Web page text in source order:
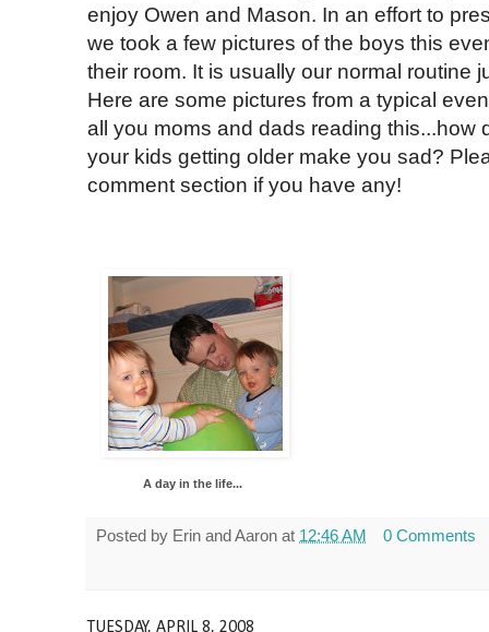
enjoy Owen and Mason. In an effort to
we took a few pictures of the boys this
their room. It is usually our normal routine
Here are some pictures from a typical
all you moms and dads reading this...how
your kids getting older make you sad?
comment section if you have any!
A day in the life...
Posted by Erin and Aaron at 12:46 AM 0 Comments
TUESDAY, APRIL 8, 2008